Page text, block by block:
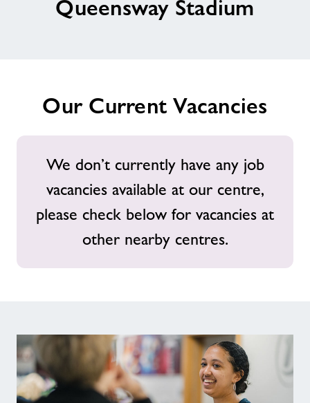
Jobs
About Freedom Leisure
Queensway Stadium
Our Current Vacancies
We don’t currently have any job
vacancies available at our centre,
please check below for vacancies at
other nearby centres.